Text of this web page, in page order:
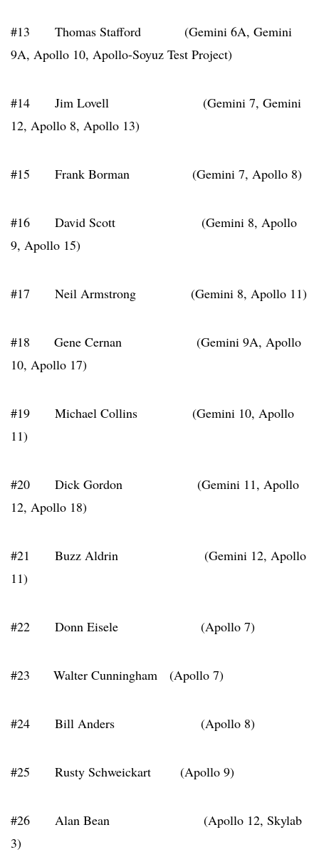
#13 Thomas Stafford (Gemini 6A, Gemini
9A, Apollo 10, Apollo-Soyuz Test Project)
#14 Jim Lovell (Gemini 7, Gemini
12, Apollo 8, Apollo 13)
#15 Frank Borman (Gemini 7, Apollo 8)
#16 David Scott (Gemini 8, Apollo
9, Apollo 15)
#17 Neil Armstrong (Gemini 8, Apollo 11)
#18 Gene Cernan (Gemini 9A, Apollo
10, Apollo 17)
#19 Michael Collins (Gemini 10, Apollo
11)
#20 Dick Gordon (Gemini 11, Apollo
12, Apollo 18)
#21 Buzz Aldrin (Gemini 12, Apollo
11)
#22 Donn Eisele (Apollo 7)
#23 Walter Cunningham (Apollo 7)
#24 Bill Anders (Apollo 8)
#25 Rusty Schweickart (Apollo 9)
#26 Alan Bean (Apollo 12, Skylab
3)